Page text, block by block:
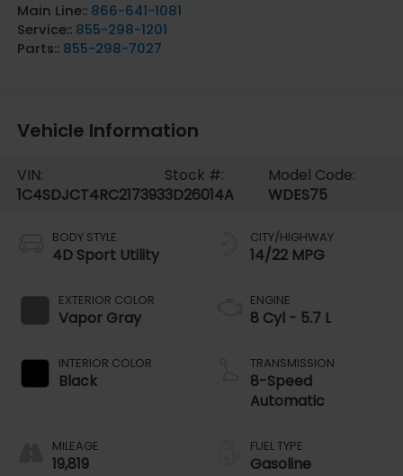
Main Line:: 866-641-1081
Service:: 855-298-1201
Parts:: 855-298-7027
Vehicle Information
VIN:
1C4SDJCT4RC217393
Stock #:
3D26014A
Model Code:
WDES75
BODY STYLE
4D Sport Utility
EXTERIOR COLOR
Vapor Gray
INTERIOR COLOR
Black
MILEAGE
19,819
CITY/HIGHWAY
14/22 MPG
ENGINE
8 Cyl - 5.7 L
TRANSMISSION
8-Speed
Automatic
FUEL TYPE
Gasoline